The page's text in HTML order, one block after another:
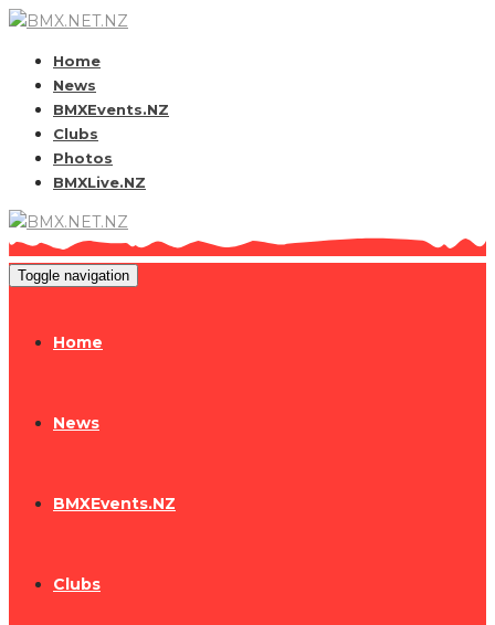
Home
News
BMXEvents.NZ
Clubs
Photos
BMXLive.NZ
Toggle navigation
Home
News
BMXEvents.NZ
Clubs